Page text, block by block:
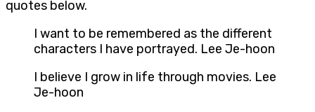
quotes below.
I want to be remembered as the different
characters I have portrayed. Lee Je-hoon
I believe I grow in life through movies. Lee
Je-hoon